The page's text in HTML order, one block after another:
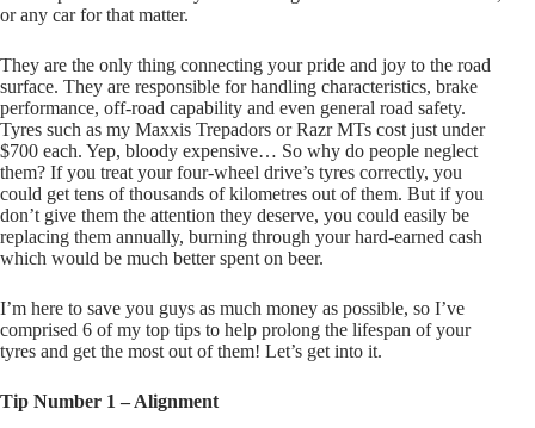
or any car for that matter.
They are the only thing connecting your pride and joy to the road
surface. They are responsible for handling characteristics, brake
performance, off-road capability and even general road safety.
Tyres such as my Maxxis Trepadors or Razr MTs cost just under
$700 each. Yep, bloody expensive… So why do people neglect
them? If you treat your four-wheel drive’s tyres correctly, you
could get tens of thousands of kilometres out of them. But if you
don’t give them the attention they deserve, you could easily be
replacing them annually, burning through your hard-earned cash
which would be much better spent on beer.
I’m here to save you guys as much money as possible, so I’ve
comprised 6 of my top tips to help prolong the lifespan of your
tyres and get the most out of them! Let’s get into it.
Tip Number 1 – Alignment